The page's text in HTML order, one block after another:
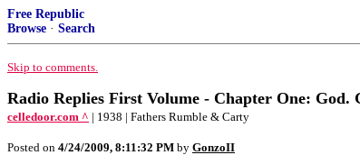
Free Republic
Browse · Search
Skip to comments.
Radio Replies First Volume - Chapter One: God.
celledoor.com ^ | 1938 | Fathers Rumble & Carty
Posted on 4/24/2009, 8:11:32 PM by GonzoII